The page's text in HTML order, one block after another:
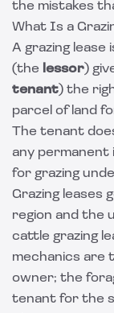
the mistakes
What Is a
A grazing
(the lessor)
tenant) the
parcel of land
The tenant
any
for grazing
Grazing leases
region and the
cattle grazing
mechanics are
owner; the
tenant for the